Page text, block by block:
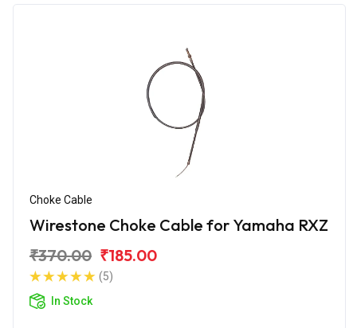
Choke Cable
Wirestone Choke Cable for Yamaha RXZ
₹370.00 ₹185.00
(5)
In Stock